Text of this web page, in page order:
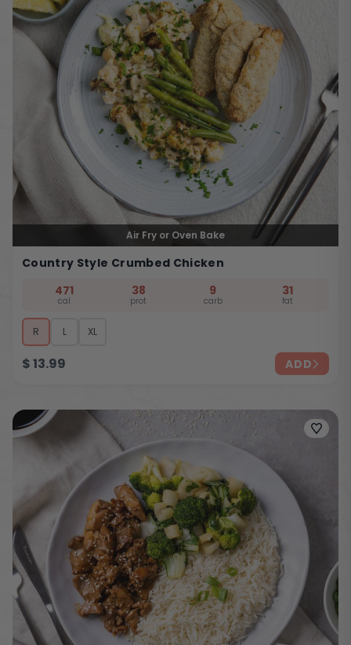
Air Fry or Oven Bake
Country Style Crumbed Chicken
471
cal
38
prot
9
carb
31
fat
R L XL
$13.99 ADD